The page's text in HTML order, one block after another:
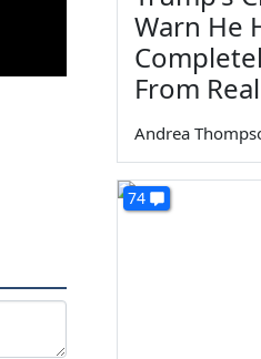
Warn He
From
Andrea
74